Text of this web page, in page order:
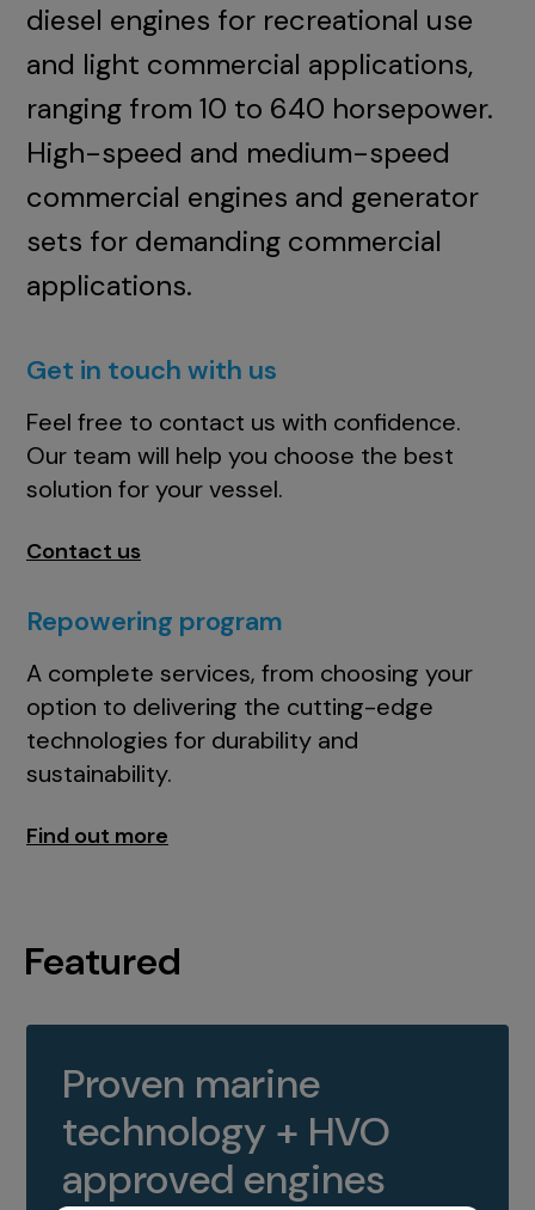
diesel engines for recreational use
and light commercial applications,
ranging from 10 to 640 horsepower.
High-speed and medium-speed
commercial engines and generator
sets for demanding commercial
applications.
Get in touch with us
Feel free to contact us with confidence.
Our team will help you choose the best
solution for your vessel.
Contact us
Repowering program
A complete services, from choosing your
option to delivering the cutting-edge
technologies for durability and
sustainability.
Find out more
Featured
Proven marine
technology + HVO
approved engines